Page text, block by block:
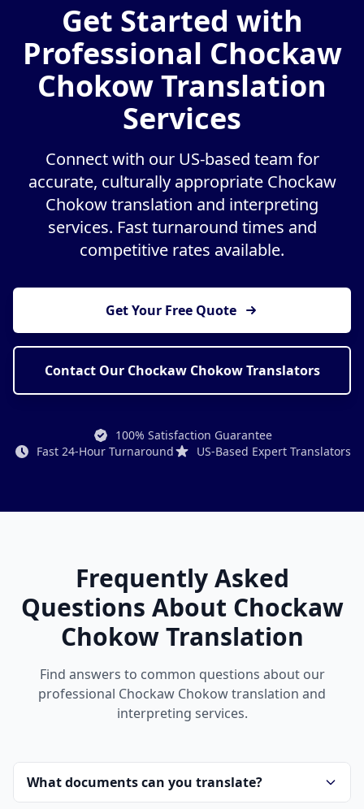
Get Started with
Professional Chockaw
Chokow Translation
Services
Connect with our US-based team for
accurate, culturally appropriate Chockaw
Chokow translation and interpreting
services. Fast turnaround times and
competitive rates available.
Get Your Free Quote
Contact Our Chockaw Chokow Translators
100% Satisfaction Guarantee
Fast 24-Hour Turnaround
US-Based Expert Translators
Frequently Asked
Questions About Chockaw
Chokow Translation
Find answers to common questions about our
professional Chockaw Chokow translation and
interpreting services.
What documents can you translate?